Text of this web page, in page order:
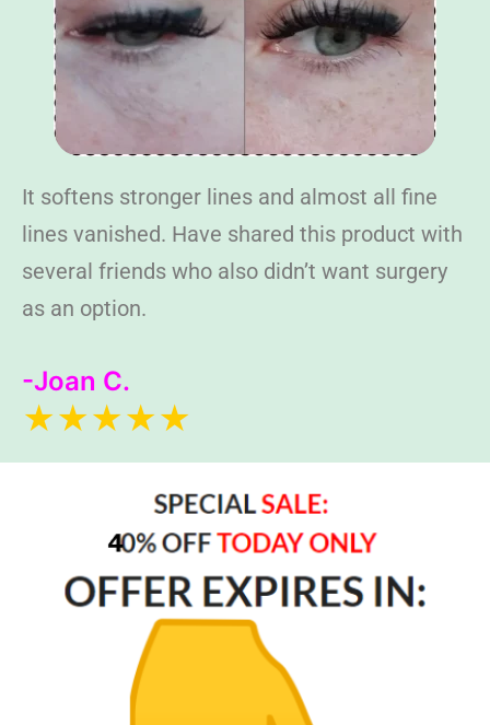
It softens stronger lines and almost all fine
lines vanished. Have shared this product with
several friends who also didn’t want surgery
as an option.
-Joan C.
★★★★★